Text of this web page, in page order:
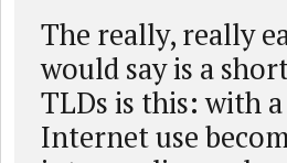
The really, really
would say is a
TLDs is this: with
Internet use